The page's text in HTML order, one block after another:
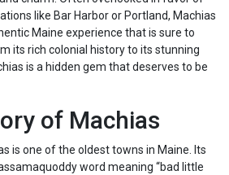
like Bar Harbor or Portland, Machias
Maine experience that is sure to
its rich colonial history to its stunning
is a hidden gem that deserves to be
of Machias
is one of the oldest towns in Maine. Its
word meaning “bad little